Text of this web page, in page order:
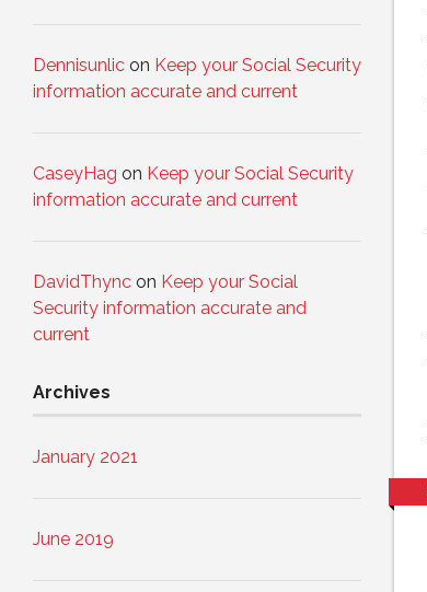
Dennisunlic on Keep your Social Security
information accurate and current
CaseyHag on Keep your Social Security
information accurate and current
DavidThync on Keep your Social
Security information accurate and
current
Archives
January 2021
June 2019